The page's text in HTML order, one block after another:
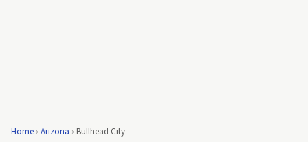
Home › Arizona › Bullhead City